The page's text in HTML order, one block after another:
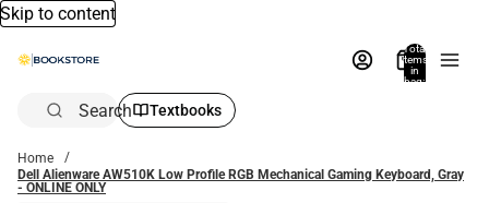
Skip to content
Total
items
in
bag:
Search Textbooks
Home
Dell Alienware AW510K Low Profile RGB Mechanical Gaming Keyboard, Gray
- ONLINE ONLY